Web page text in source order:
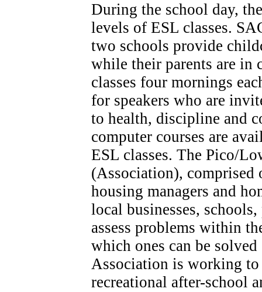
During the school day,
levels of ESL classes.
two schools provide
while their parents are in
classes four mornings
for speakers who are
to health, discipline and
computer courses are
ESL classes. The Pico/
(Association), comprised
housing managers and
local businesses,
assess problems within
which ones can be
Association is working to
recreational after-school